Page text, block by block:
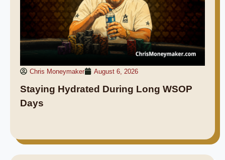
Chris Moneymaker August 6, 2026
Staying Hydrated During Long WSOP
Days